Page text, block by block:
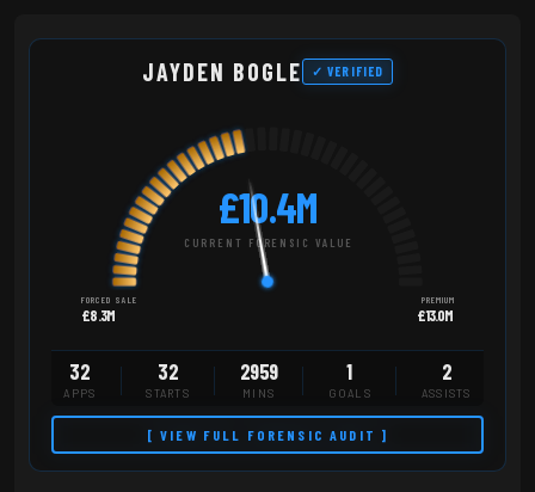
JAYDEN BOGLE ✓ VERIFIED
£10.4M
CURRENT FORENSIC VALUE
FORCED SALE
£8.3M
PREMIUM
£13.0M
32
APPS
32
STARTS
2959
MINS
1
GOALS
2
ASSISTS
[ VIEW FULL FORENSIC AUDIT ]